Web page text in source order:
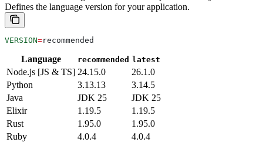
Defines the language version for your application.
VERSION=recommended
Language recommended latest
Node.js [JS & TS] 24.15.0
26.1.0
Python
3.13.13
3.14.5
Java
JDK 25
JDK 25
Elixir
1.19.5
1.19.5
Rust
1.95.0
1.95.0
Ruby
4.0.4
4.0.4